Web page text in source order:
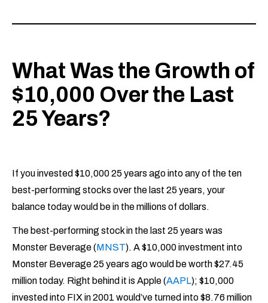
What Was the Growth of
$10,000 Over the Last
25 Years?
If you invested $10,000 25 years ago into any of the ten
best-performing stocks over the last 25 years, your
balance today would be in the millions of dollars.
The best-performing stock in the last 25 years was
Monster Beverage (MNST). A $10,000 investment into
Monster Beverage 25 years ago would be worth $27.45
million today. Right behind it is Apple (AAPL); $10,000
invested into FIX in 2001 would’ve turned into $8.76 million